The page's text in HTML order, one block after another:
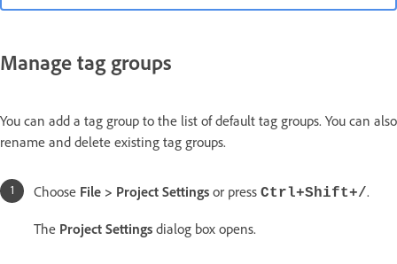
Manage tag groups
You can add a tag group to the list of default tag groups. You can also
rename and delete existing tag groups.
Choose File > Project Settings or press Ctrl+Shift+/.
The Project Settings dialog box opens.